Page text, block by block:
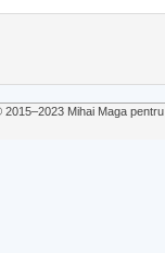
2015‒2023 Mihai Maga pentru